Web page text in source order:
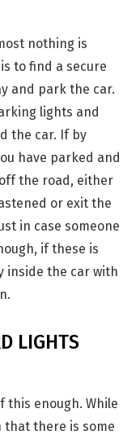
nothing is
to find a secure
and park the car.
lights and
the car. If by
have parked and
the road, either
or exit the
in case someone
if these is
inside the car with
LIGHTS
this enough. While
that there is some